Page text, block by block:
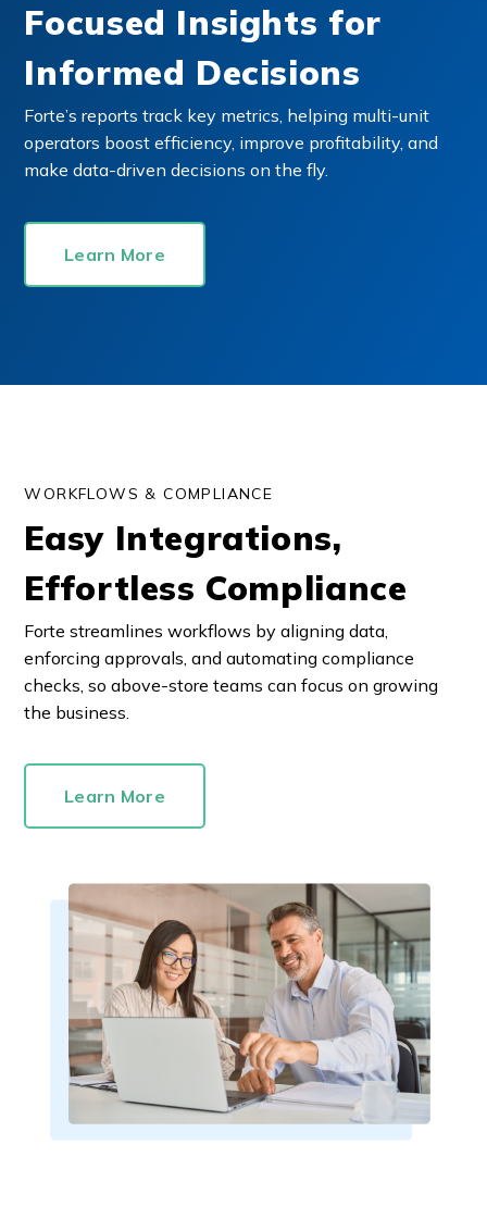
Focused Insights for
Informed Decisions
Forte’s reports track key metrics, helping multi-unit
operators boost efficiency, improve profitability, and
make data-driven decisions on the fly.
Learn More
WORKFLOWS & COMPLIANCE
Easy Integrations,
Effortless Compliance
Forte streamlines workflows by aligning data,
enforcing approvals, and automating compliance
checks, so above-store teams can focus on growing
the business.
Learn More